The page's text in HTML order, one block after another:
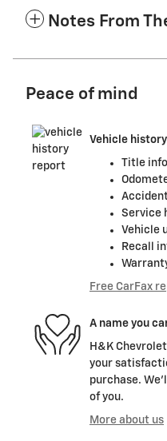
Notes From
Peace of mind
Vehicle
Title
Service
Vehicle
Recall
Free CarFax
A name you
H&K
your
purchase.
of you.
More about us